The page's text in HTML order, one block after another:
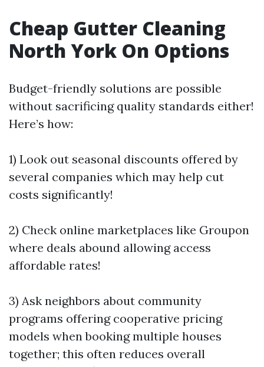
Cheap Gutter Cleaning
North York On Options
Budget-friendly solutions are possible
without sacrificing quality standards either!
Here’s how:
1) Look out seasonal discounts offered by
several companies which may help cut
costs significantly!
2) Check online marketplaces like Groupon
where deals abound allowing access
affordable rates!
3) Ask neighbors about community
programs offering cooperative pricing
models when booking multiple houses
together; this often reduces overall